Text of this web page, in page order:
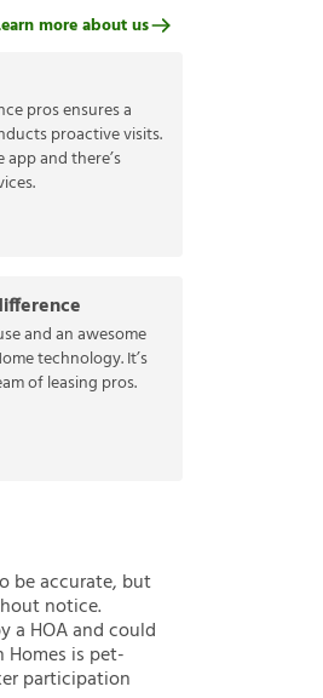
pros ensures a
proactive visits.
app and there’s
and an awesome
technology. It’s
of leasing pros.
more about us
be accurate, but
notice.
a HOA and could
is pet-
participation